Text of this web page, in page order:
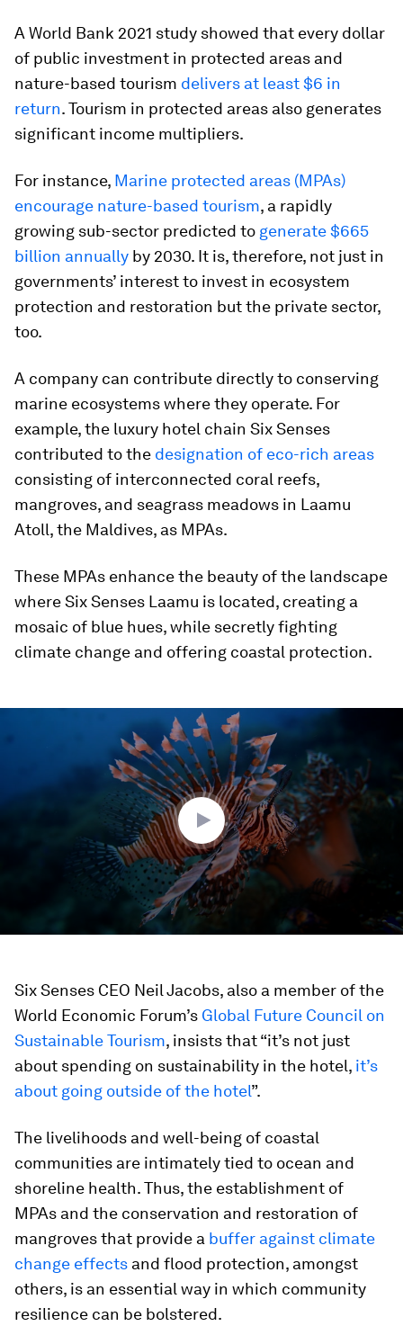
A World Bank 2021 study showed that every dollar
of public investment in protected areas and
nature-based tourism delivers at least $6 in
return. Tourism in protected areas also generates
significant income multipliers.
For instance, Marine protected areas (MPAs)
encourage nature-based tourism, a rapidly
growing sub-sector predicted to generate $665
billion annually by 2030. It is, therefore, not just in
governments’ interest to invest in ecosystem
protection and restoration but the private sector,
too.
A company can contribute directly to conserving
marine ecosystems where they operate. For
example, the luxury hotel chain Six Senses
contributed to the designation of eco-rich areas
consisting of interconnected coral reefs,
mangroves, and seagrass meadows in Laamu
Atoll, the Maldives, as MPAs.
These MPAs enhance the beauty of the landscape
where Six Senses Laamu is located, creating a
mosaic of blue hues, while secretly fighting
climate change and offering coastal protection.
Six Senses CEO Neil Jacobs, also a member of the
World Economic Forum’s Global Future Council on
Sustainable Tourism, insists that “it’s not just
about spending on sustainability in the hotel, it’s
about going outside of the hotel”.
The livelihoods and well-being of coastal
communities are intimately tied to ocean and
shoreline health. Thus, the establishment of
MPAs and the conservation and restoration of
mangroves that provide a buffer against climate
change effects and flood protection, amongst
others, is an essential way in which community
resilience can be bolstered.